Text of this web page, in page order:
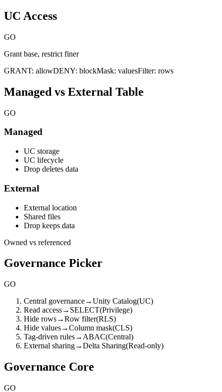
UC Access
GO
Grant base, restrict finer
GRANT: allowDENY: blockMask: valuesFilter: rows
Managed vs External Table
GO
Managed
UC storage
UC lifecycle
Drop deletes data
External
External location
Shared files
Drop keeps data
Owned vs referenced
Governance Picker
GO
Central governance→Unity Catalog(UC)
Read access→ SELECT(Privilege)
Hide rows→Row filter(RLS)
Hide values→Column mask(CLS)
Tag-driven rules→ ABAC(Central)
External sharing→Delta Sharing(Read-only)
Governance Core
GO